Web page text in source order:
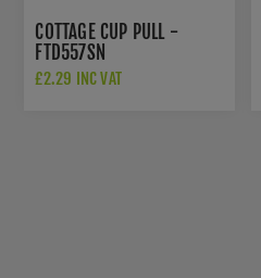
COTTAGE CUP PULL -
FTD557SN
£2.29 INC VAT